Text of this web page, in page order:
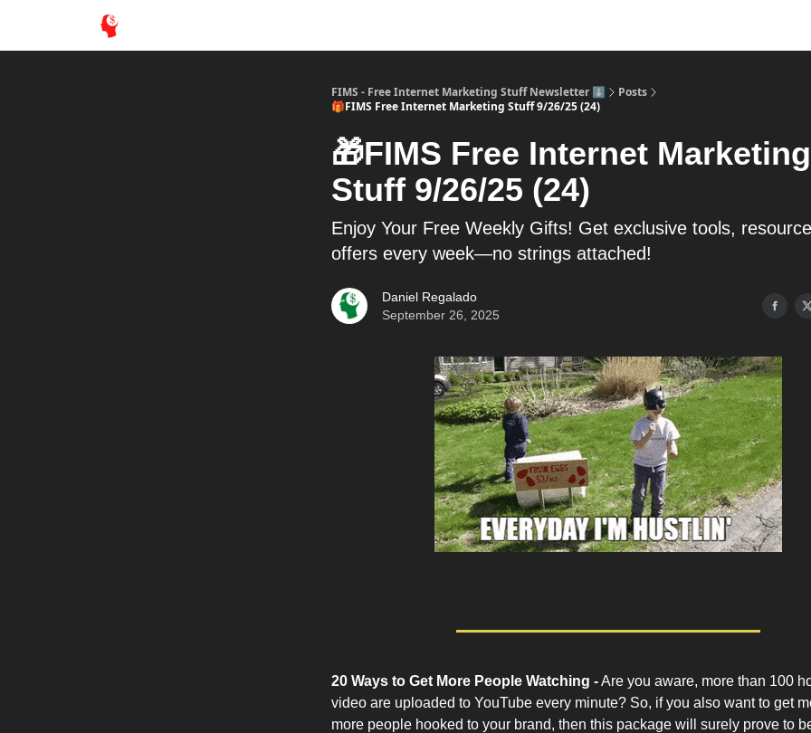
FIMS - Free Internet Marketing Stuff Newsletter ⬇️
Posts
🎁FIMS Free Internet Marketing Stuff 9/26/25 (24)
🎁FIMS Free Internet Marketing
Stuff 9/26/25 (24)
Enjoy Your Free Weekly Gifts! Get exclusive tools,
offers every week—no strings attached!
Daniel Regalado
September 26, 2025
20 Ways to Get More People Watching -Are you aware, more than 100
video are uploaded to YouTube every minute? So, if you also want to get
more people hooked to your brand, then this package will surely prove to